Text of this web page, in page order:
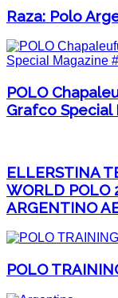
Raza: Polo
POLO
Grafco Special
ELLERSTINA
WORLD POLO
ARGENTINO
POLO